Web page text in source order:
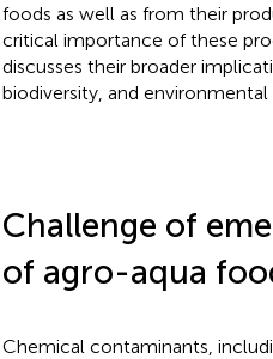
foods as well as from their
critical importance of these
discusses their broader
biodiversity, and environmental
Challenge of
of agro-aqua
Chemical contaminants,